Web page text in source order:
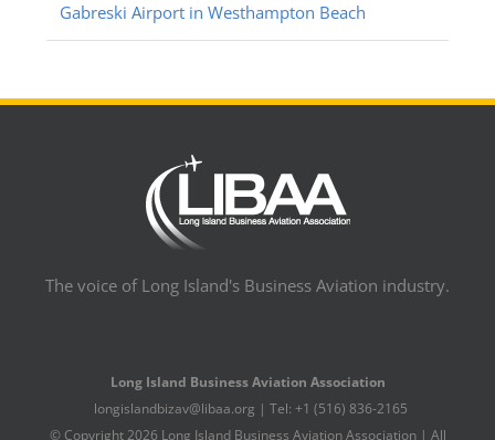
Gabreski Airport in Westhampton Beach
The voice of Long Island's Business Aviation industry.
Long Island Business Aviation Association
longislandbizav@libaa.org | Tel: +1 (516) 836-2165
© Copyright2026 Long Island Business Aviation Association | All